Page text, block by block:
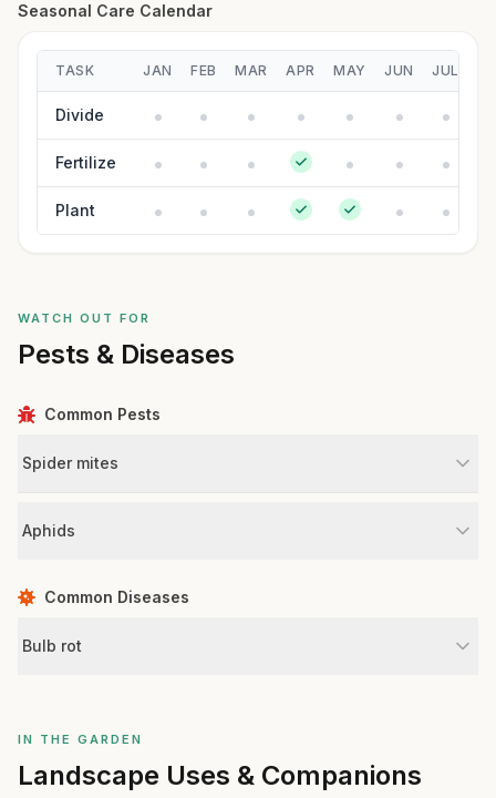
Seasonal Care Calendar
TASK JAN FEB MAR APR MAY JUN JUL
Divide
Fertilize
Plant
WATCH OUT FOR
Pests & Diseases
Common Pests
Spider mites
Aphids
Common Diseases
Bulb rot
IN THE GARDEN
Landscape Uses & Companions